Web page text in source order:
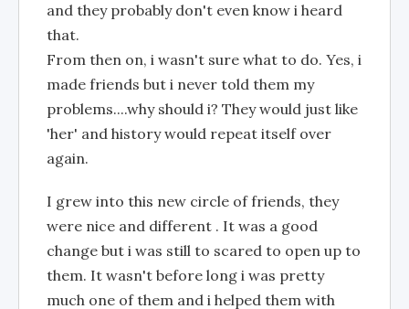
and they probably don't even know i heard
that.
From then on, i wasn't sure what to do. Yes, i
made friends but i never told them my
problems....why should i? They would just like
'her' and history would repeat itself over
again.
I grew into this new circle of friends, they
were nice and different . It was a good
change but i was still to scared to open up to
them. It wasn't before long i was pretty
much one of them and i helped them with